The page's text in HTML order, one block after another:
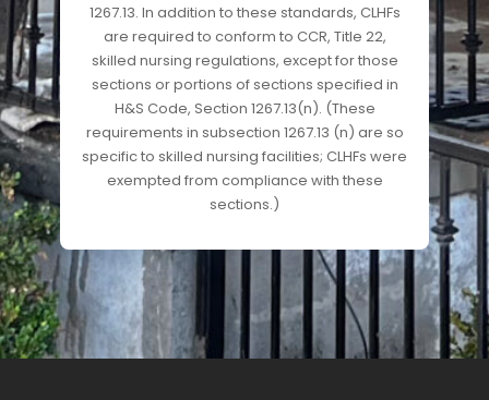
1267.13. In addition to these standards, CLHFs
are required to conform to CCR, Title 22,
skilled nursing regulations, except for those
sections or portions of sections specified in
H&S Code, Section 1267.13(n). (These
requirements in subsection 1267.13 (n) are so
specific to skilled nursing facilities; CLHFs were
exempted from compliance with these
sections.)